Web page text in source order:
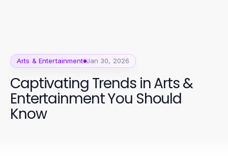
Arts & Entertainment Jan 30, 2026
Captivating Trends in Arts &
Entertainment You Should
Know